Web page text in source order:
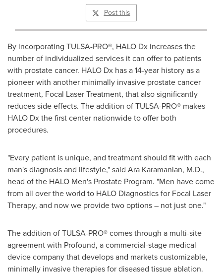
Post this
By incorporating TULSA-PRO®, HALO Dx increases the
number of individualized services it can offer to patients
with prostate cancer. HALO Dx has a 14-year history as a
pioneer with another minimally invasive prostate cancer
treatment, Focal Laser Treatment, that also significantly
reduces side effects. The addition of TULSA-PRO® makes
HALO Dx the first center nationwide to offer both
procedures.
"Every patient is unique, and treatment should fit with each
man's diagnosis and lifestyle," said Ara Karamanian, M.D.,
head of the HALO Men's Prostate Program. "Men have come
from all over the world to HALO Diagnostics for Focal Laser
Therapy, and now we provide two options – not just one."
The addition of TULSA-PRO®comes through a multi-site
agreement with Profound, a commercial-stage medical
device company that develops and markets customizable,
minimally invasive therapies for diseased tissue ablation.